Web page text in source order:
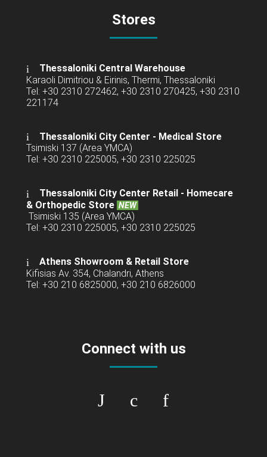
Stores
Thessaloniki Central Warehouse
Karaoli Dimitriou & Eirinis, Thermi, Thessaloniki
Tel: +30 2310 272462, +30 2310 270425, +30 2310
221174
Thessaloniki City Center - Medical Store
Tsimiski 137 (Area YMCA)
Tel: +30 2310 225005, +30 2310 225025
Thessaloniki City Center Retail - Homecare
& Orthopedic Store NEW
Tsimiski 135 (Area YMCA)
Tel: +30 2310 225005, +30 2310 225025
Athens Showroom & Retail Store
Kifisias Av. 354, Chalandri, Athens
Tel: +30 210 6825000, +30 210 6826000
Connect with us